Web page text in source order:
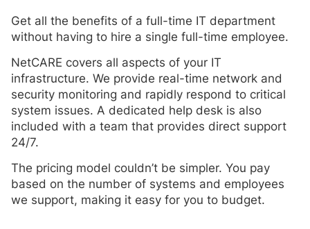
Get all the benefits of a full-time IT department
without having to hire a single full-time employee.
NetCARE covers all aspects of your IT
infrastructure. We provide real-time network and
security monitoring and rapidly respond to critical
system issues. A dedicated help desk is also
included with a team that provides direct support
24/7.
The pricing model couldn’t be simpler. You pay
based on the number of systems and employees
we support, making it easy for you to budget.